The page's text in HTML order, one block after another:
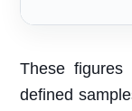
These figures
defined